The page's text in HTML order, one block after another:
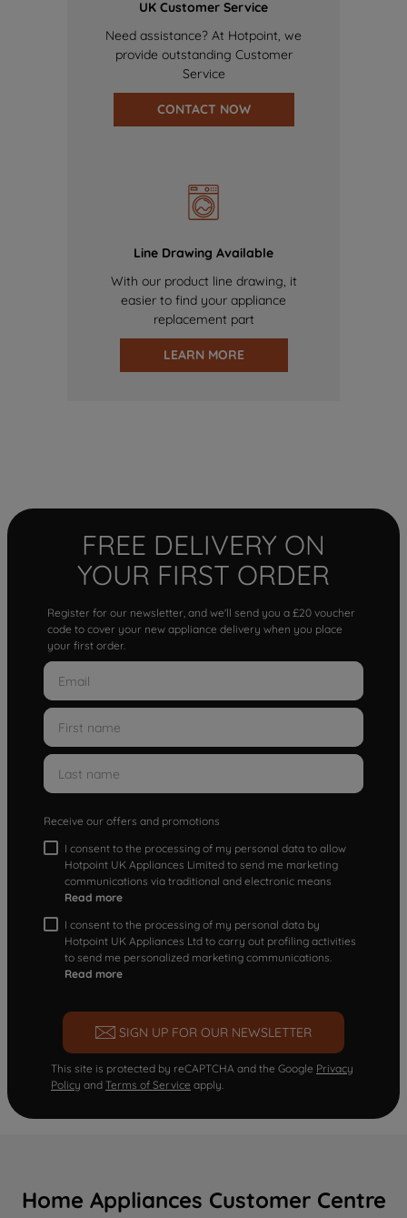
UK Customer Service
Need assistance? At Hotpoint, we
provide outstanding Customer
Service
CONTACT NOW
Line Drawing Available
With our product line drawing, it
easier to find your appliance
replacement part
LEARN MORE
FREE DELIVERY ON
YOUR FIRST ORDER
Register for our newsletter, and we'll send you a £20 voucher
code to cover your new appliance delivery when you place
your first order.
Receive our offers and promotions
I consent to the processing of my personal data to allow
Hotpoint UK Appliances Limited to send me marketing
communications via traditional and electronic means
Read more
I consent to the processing of my personal data by
Hotpoint UK Appliances Ltd to carry out profiling activities
to send me personalized marketing communications.
Read more
SIGN UP FOR OUR NEWSLETTER
This site is protected by reCAPTCHA and the Google Privacy
Policy and Terms of Service apply.
Home Appliances Customer Centre